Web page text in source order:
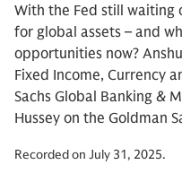
With the Fed still waiting
for global assets – and
opportunities now?
Fixed Income, Currency
Sachs Global Banking &
Hussey on the Goldman
Recorded on July 31, 2025.